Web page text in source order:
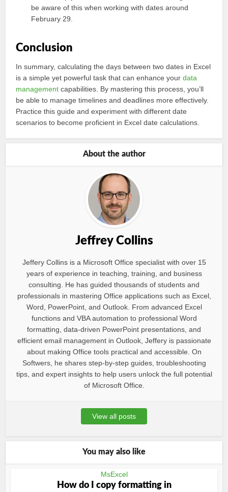
be aware of this when working with dates around
February 29.
Conclusion
In summary, calculating the days between two dates in Excel
is a simple yet powerful task that can enhance yourdata
management capabilities. By mastering this process, you’ll
be able to manage timelines and deadlines more effectively.
Practice this guide and experiment with different date
scenarios to become proficient in Excel date calculations.
About the author
Jeffrey Collins
Jeffery Collins is a Microsoft Office specialist with over 15
years of experience in teaching, training, and business
consulting. He has guided thousands of students and
professionals in mastering Office applications such as Excel,
Word, PowerPoint, and Outlook. From advanced Excel
functions and VBA automation to professional Word
formatting, data-driven PowerPoint presentations, and
efficient email management in Outlook, Jeffery is passionate
about making Office tools practical and accessible. On
Softwers, he shares step-by-step guides, troubleshooting
tips, and expert insights to help users unlock the full potential
of Microsoft Office.
View all posts
You may also like
MsExcel
How do I copy formatting in